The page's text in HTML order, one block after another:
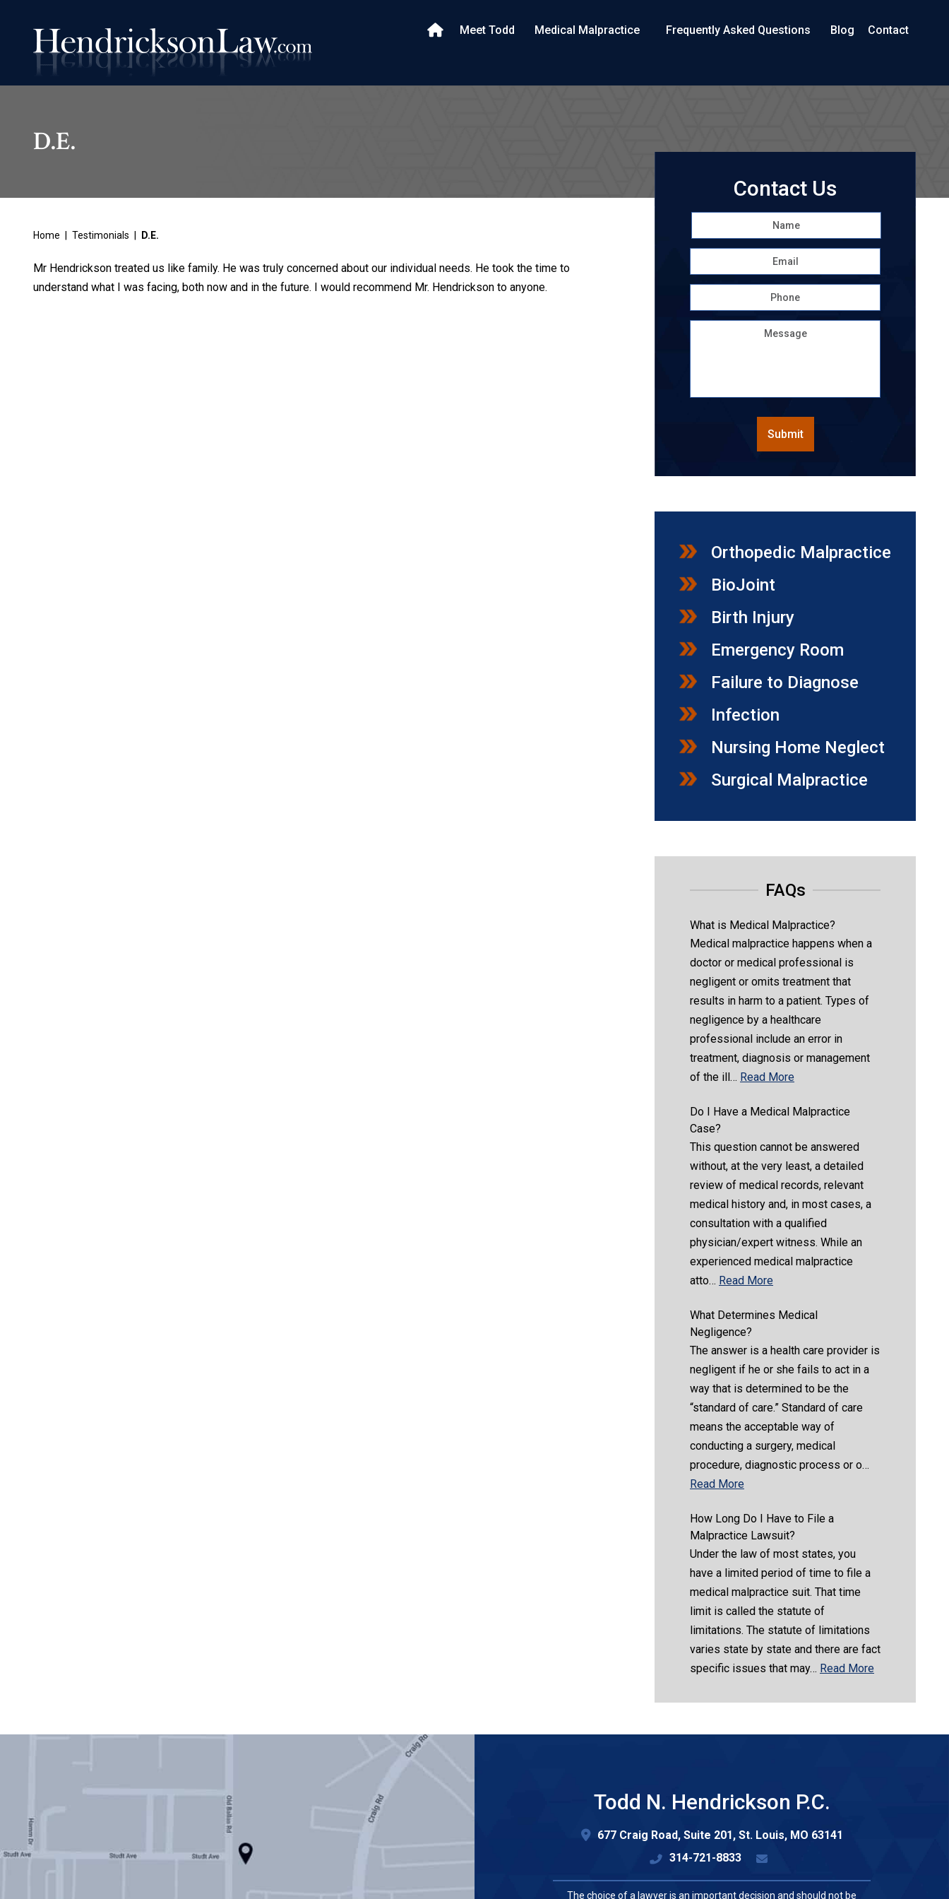
Meet Todd Medical Malpractice Frequently Asked Questions Blog Contact
D.E.
Home Testimonials D.E.
Mr Hendrickson treated us like family. He was truly concerned about our individual needs. He took the time to
understand what I was facing, both now and in the future. I would recommend Mr. Hendrickson to anyone.
Contact Us
Name *
Email
CAPTCHA
Submit
Orthopedic Malpractice
BioJoint
Birth Injury
Emergency Room
Failure to Diagnose
Infection
Nursing Home Neglect
Surgical Malpractice
FAQs
What is Medical Malpractice?
Medical malpractice happens when a
doctor or medical professional is
negligent or omits treatment that
results in harm to a patient. Types of
negligence by a healthcare
professional include an error in
treatment, diagnosis or management
of the ill… Read More
Do I Have a Medical Malpractice
Case?
This question cannot be answered
without, at the very least, a detailed
review of medical records, relevant
medical history and, in most cases, a
consultation with a qualified
physician/expert witness. While an
experienced medical malpractice
atto… Read More
What Determines Medical
Negligence?
The answer is a health care provider is
negligent if he or she fails to act in a
way that is determined to be the
“standard of care.” Standard of care
means the acceptable way of
conducting a surgery, medical
procedure, diagnostic process or o…
Read More
How Long Do I Have to File a
Malpractice Lawsuit?
Under the law of most states, you
have a limited period of time to file a
medical malpractice suit. That time
limit is called the statute of
limitations. The statute of limitations
varies state by state and there are fact
specific issues that may… Read More
Todd N. Hendrickson P.C.
677 Craig Road, Suite 201, St. Louis, MO 63141
314-721-8833
The choice of a lawyer is an important decision and should not be